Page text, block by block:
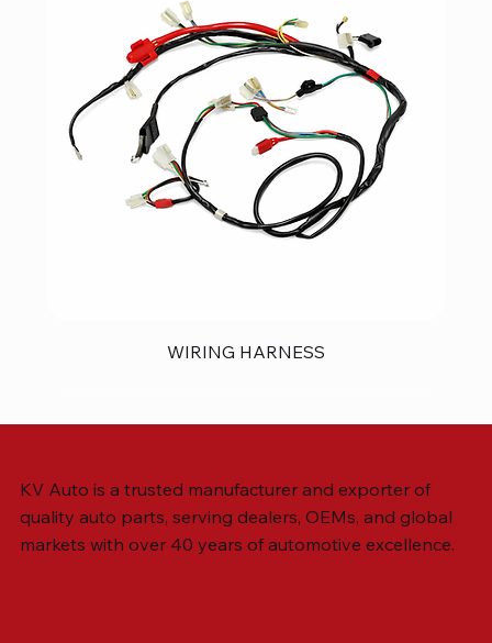
WIRING HARNESS
KV Auto is a trusted manufacturer and exporter of
quality auto parts, serving dealers, OEMs, and global
markets with over 40 years of automotive excellence.